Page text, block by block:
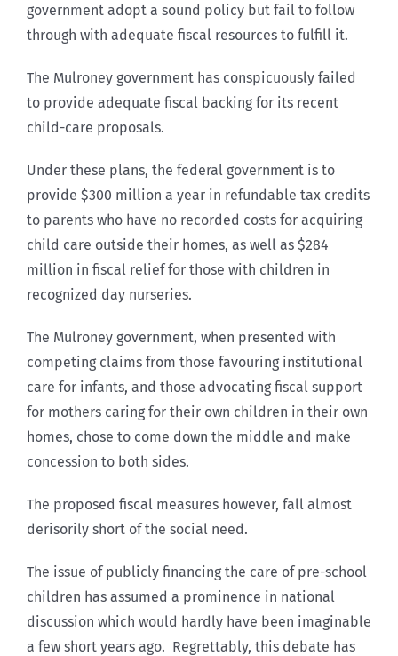
government adopt a sound policy but fail to follow
through with adequate fiscal resources to fulfill it.
The Mulroney government has conspicuously failed
to provide adequate fiscal backing for its recent
child-care proposals.
Under these plans, the federal government is to
provide $300 million a year in refundable tax credits
to parents who have no recorded costs for acquiring
child care outside their homes, as well as $284
million in fiscal relief for those with children in
recognized day nurseries.
The Mulroney government, when presented with
competing claims from those favouring institutional
care for infants, and those advocating fiscal support
for mothers caring for their own children in their own
homes, chose to come down the middle and make
concession to both sides.
The proposed fiscal measures however, fall almost
derisorily short of the social need.
The issue of publicly financing the care of pre-school
children has assumed a prominence in national
discussion which would hardly have been imaginable
a few short years ago. Regrettably, this debate has